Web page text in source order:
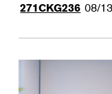
271CKG236 08/13